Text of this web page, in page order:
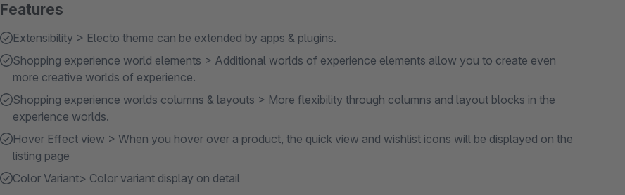
Features
Extensibility > Electo theme can be extended by apps & plugins.
Shopping experience world elements > Additional worlds of experience elements allow you to create even
more creative worlds of experience.
Shopping experience worlds columns & layouts > More flexibility through columns and layout blocks in the
experience worlds.
Hover Effect view > When you hover over a product, the quick view and wishlist icons will be displayed on the
listing page
Color Variant> Color variant display on detail